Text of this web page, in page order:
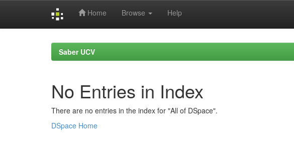
Home Browse Help
Saber UCV
No Entries in Index
There are no entries in the index for "All of DSpace".
DSpace Home